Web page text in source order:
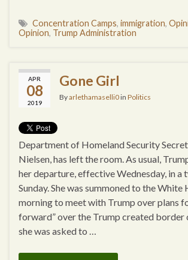
Concentration Camps, immigration,
Opinion, Trump Administration
APR
08
2019
Gone Girl
Byarlethamaselli0in Politics
Department of Homeland Security
Nielsen, has left the room. As usual,
her departure, effective Wednesday, in a
Sunday. She was summoned to the White
morning to meet with Trump over plans
forward” over the Trump created border
she was asked to …